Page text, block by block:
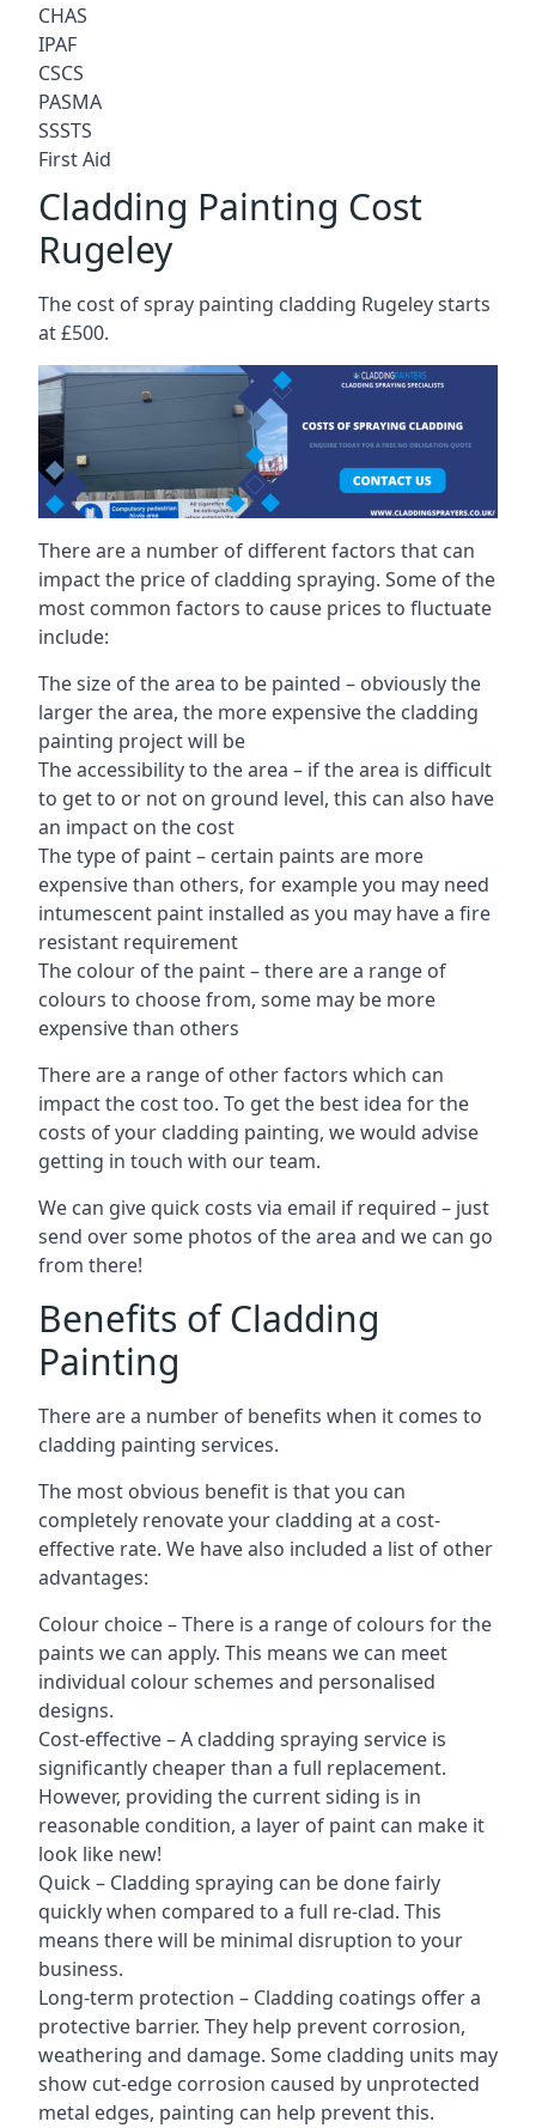
CHAS
IPAF
CSCS
PASMA
SSSTS
First Aid
Cladding Painting Cost
Rugeley
The cost of spray painting cladding Rugeley starts
at £500.
There are a number of different factors that can
impact the price of cladding spraying. Some of the
most common factors to cause prices to fluctuate
include:
The size of the area to be painted – obviously the
larger the area, the more expensive the cladding
painting project will be
The accessibility to the area – if the area is difficult
to get to or not on ground level, this can also have
an impact on the cost
The type of paint – certain paints are more
expensive than others, for example you may need
intumescent paint installed as you may have a fire
resistant requirement
The colour of the paint – there are a range of
colours to choose from, some may be more
expensive than others
There are a range of other factors which can
impact the cost too. To get the best idea for the
costs of your cladding painting, we would advise
getting in touch with our team.
We can give quick costs via email if required – just
send over some photos of the area and we can go
from there!
Benefits of Cladding
Painting
There are a number of benefits when it comes to
cladding painting services.
The most obvious benefit is that you can
completely renovate your cladding at a cost-
effective rate. We have also included a list of other
advantages:
Colour choice – There is a range of colours for the
paints we can apply. This means we can meet
individual colour schemes and personalised
designs.
Cost-effective – A cladding spraying service is
significantly cheaper than a full replacement.
However, providing the current siding is in
reasonable condition, a layer of paint can make it
look like new!
Quick – Cladding spraying can be done fairly
quickly when compared to a full re-clad. This
means there will be minimal disruption to your
business.
Long-term protection – Cladding coatings offer a
protective barrier. They help prevent corrosion,
weathering and damage. Some cladding units may
show cut-edge corrosion caused by unprotected
metal edges, painting can help prevent this.